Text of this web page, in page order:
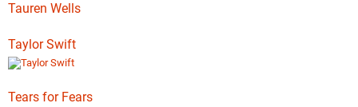
Tauren Wells
Taylor Swift
Tears for Fears